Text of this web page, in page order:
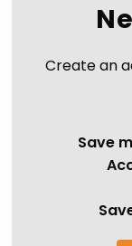
Create an
Save